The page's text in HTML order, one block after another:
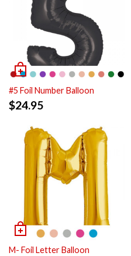
#5 Foil Number Balloon
$24.95
M- Foil Letter Balloon